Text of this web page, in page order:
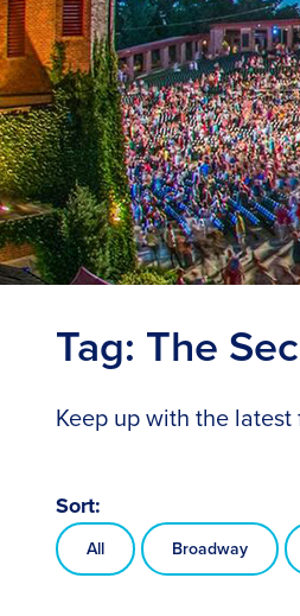
Tag: The
Keep up with the
Sort:
All Broadway